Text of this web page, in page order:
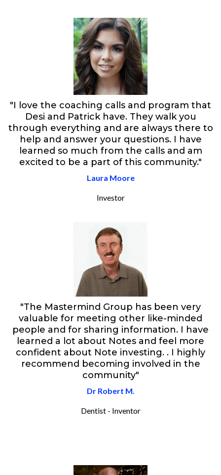
"I love the coaching calls and program that
Desi and Patrick have. They walk you
through everything and are always there to
help and answer your questions. I have
learned so much from the calls and am
excited to be a part of this community."
Laura Moore
Investor
"The Mastermind Group has been very
valuable for meeting other like-minded
people and for sharing information. I have
learned a lot about Notes and feel more
confident about Note investing. . I highly
recommend becoming involved in the
community"
Dr Robert M.
Dentist - Inventor